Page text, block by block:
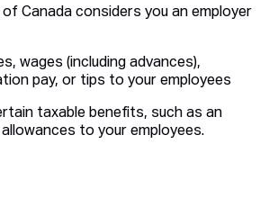
Canada considers you an employer
wages (including advances),
pay, or tips to your employees
taxable benefits, such as an
to your employees.